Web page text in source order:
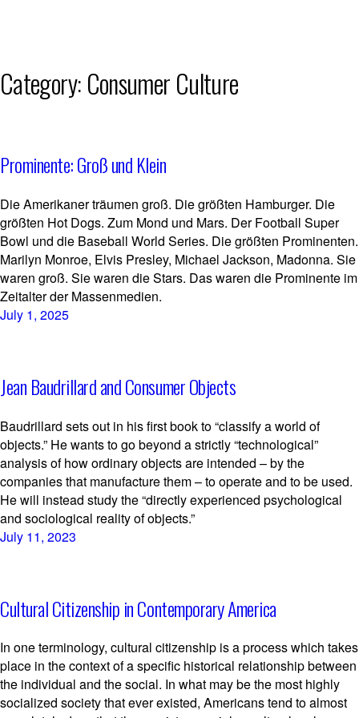
Skip
to
Category:Consumer Culture
Prominente: Groß und Klein
Die Amerikaner träumen groß. Die größten Hamburger. Die
größten Hot Dogs. Zum Mond und Mars. Der Football Super
Bowl und die Baseball World Series. Die größten Prominenten.
Marilyn Monroe, Elvis Presley, Michael Jackson, Madonna. Sie
waren groß. Sie waren die Stars. Das waren die Prominente im
Zeitalter der Massenmedien.
July 1, 2025
Jean Baudrillard and Consumer Objects
Baudrillard sets out in his first book to “classify a world of
objects.” He wants to go beyond a strictly “technological”
analysis of how ordinary objects are intended – by the
companies that manufacture them – to operate and to be used.
He will instead study the “directly experienced psychological
and sociological reality of objects.”
July 11, 2023
Cultural Citizenship in Contemporary America
In one terminology, cultural citizenship is a process which takes
place in the context of a specific historical relationship between
the individual and the social. In what may be the most highly
socialized society that ever existed, Americans tend to almost